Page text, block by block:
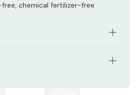
chemical fertilizer-free
face mask saturating skin